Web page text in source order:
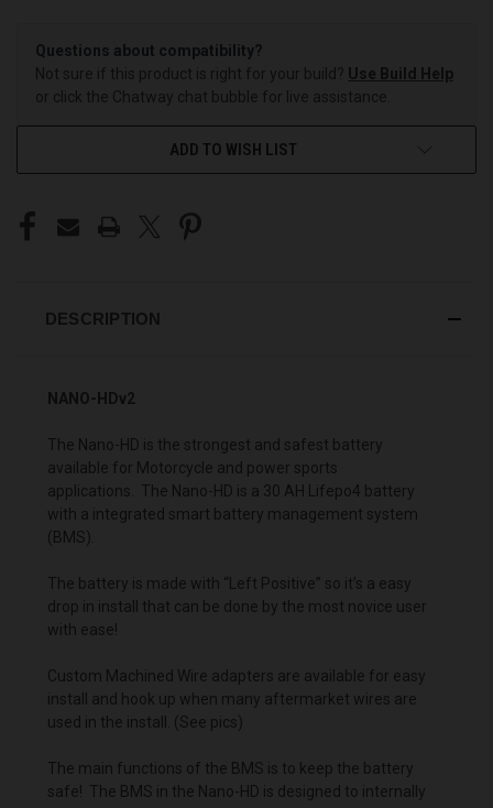
Questions about compatibility?
Not sure if this product is right for your build? Use Build Help
or click the Chatway chat bubble for live assistance.
ADD TO WISH LIST
DESCRIPTION
NANO-HDv2
The Nano-HD is the strongest and safest battery
available for Motorcycle and power sports
applications. The Nano-HD is a 30 AH Lifepo4 battery
with a integrated smart battery management system
(BMS).
The battery is made with “Left Positive” so it’s a easy
drop in install that can be done by the most novice user
with ease!
Custom Machined Wire adapters are available for easy
install and hook up when many aftermarket wires are
used in the install. (See pics)
The main functions of the BMS is to keep the battery
safe! The BMS in the Nano-HD is designed to internally